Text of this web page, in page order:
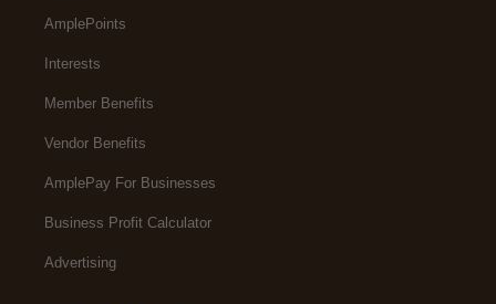
AmplePoints
Interests
Member Benefits
Vendor Benefits
AmplePay For Businesses
Business Profit Calculator
Advertising